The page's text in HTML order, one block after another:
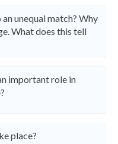
unequal match? Why
What does this tell
important role in
place?